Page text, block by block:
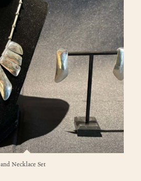
Necklace Set